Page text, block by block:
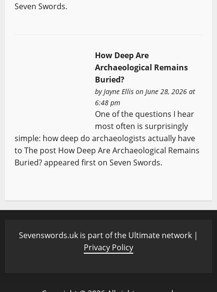
Seven Swords.
How Deep Are
Archaeological Remains
Buried?
by Jayne Ellison June 28, 2026 at
6:48 pm
One of the questions I hear
most often is surprisingly
simple: how deep do archaeologists actually have
to The post How Deep Are Archaeological Remains
Buried? appeared first on Seven Swords.
Sevenswords.uk is part of the Ultimate network |
Privacy Policy